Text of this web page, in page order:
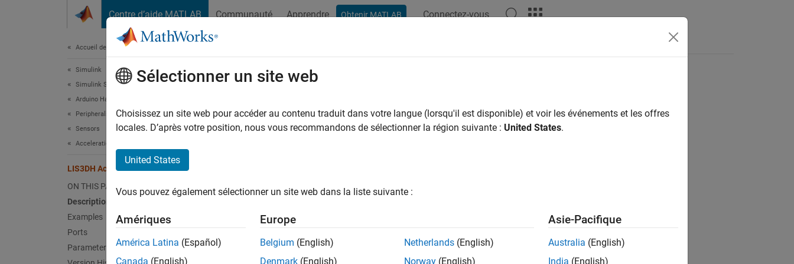
Centre d’aide MATLAB Communauté Apprendre Obtenir MATLAB Connectez-vous
Accueil de la documentation
Simulink
Simulink Supported Hardware
Arduino Hardware
Peripherals
Sensors
Acceleration Sensors
LIS3DH Accelerometer Sensor
ON THIS PAGE
Description
Examples
Ports
Parameters
LIS3DH Accelerometer Sensor
Measure linear acceleration, voltage, and temperature from LIS3DH sensor
Since R2022b
Description
Add-On Required:This feature requires the Simulink Support Package for Arduino Hardware add-on.
Sélectionner un site web
Choisissez un site web pour accéder au contenu traduit dans votre langue (lorsqu'il est disponible) et voir les événements et les offres
locales. D’après votre position, nous vous recommandons de sélectionner la région suivante : United States.
United States
Vous pouvez également sélectionner un site web dans la liste suivante :
Amériques
América Latina (Español)
Canada (English)
Europe
Belgium (English)
Denmark (English)
Netherlands (English)
Norway (English)
Asie-Pacifique
Australia (English)
India (English)